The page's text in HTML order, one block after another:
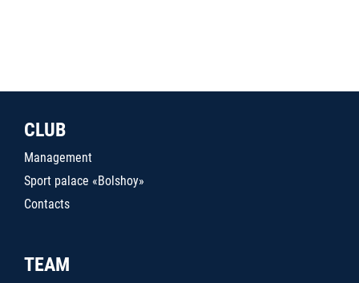
CLUB
Management
Sport palace «Bolshoy»
Contacts
TEAM